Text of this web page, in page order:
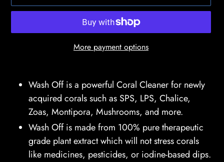
More payment options
productWash Off is a powerful Coral Cleaner for newly
acquired corals such as SPS, LPS, Chalice,
Zoas, Montipora, Mushrooms, and more.
Wash Off is made from 100% pure therapeutic
grade plant extract which will not stress corals
like medicines, pesticides, or iodine-based dips.